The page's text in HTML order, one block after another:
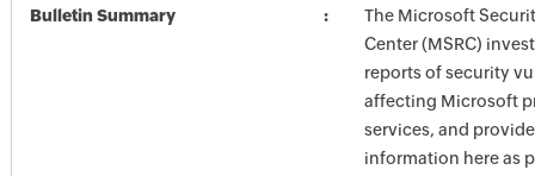
Bulletin Summary
The Microsoft
Center (MSRC)
reports of security
affecting Microsoft
services, and
information here as